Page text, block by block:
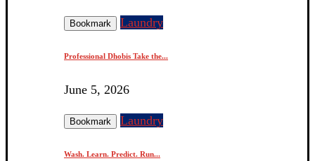
Bookmark Laundry
Professional Dhobis Take the...
June 5, 2026
Bookmark Laundry
Wash. Learn. Predict. Run...